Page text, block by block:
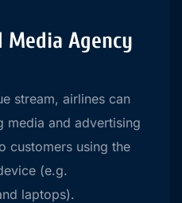
Agency
stream, airlines can
media and advertising
customers using the
(e.g.
laptops).